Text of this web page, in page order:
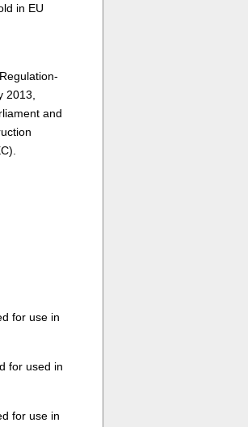
in EU
2013,
and
for use in
for used in
for use in